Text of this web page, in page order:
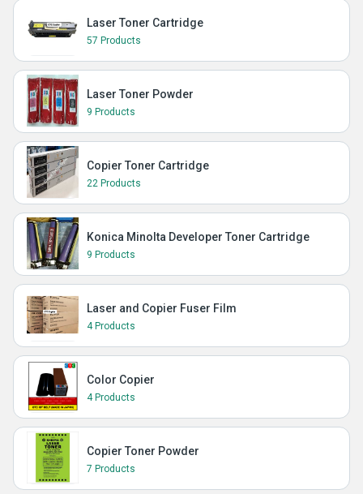
Laser Toner Cartridge
57 Products
Laser Toner Powder
9 Products
Copier Toner Cartridge
22 Products
Konica Minolta Developer Toner Cartridge
9 Products
Laser and Copier Fuser Film
4 Products
Color Copier
4 Products
Copier Toner Powder
7 Products